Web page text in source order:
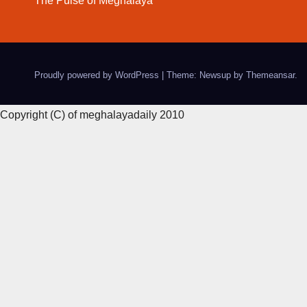
Proudly powered by WordPress Theme: Newsup by Themeansar.
Copyright (C) of meghalayadaily 2010